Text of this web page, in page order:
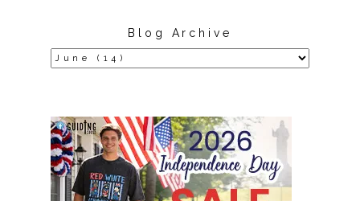
Blog Archive